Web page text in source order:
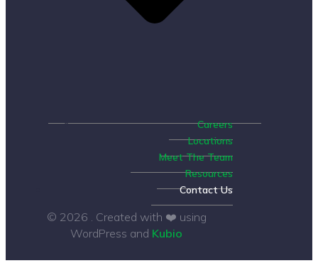
Careers
Locations
Meet The Team
Resources
Contact Us
© 2026 . Created with ❤️ using
WordPress and Kubio